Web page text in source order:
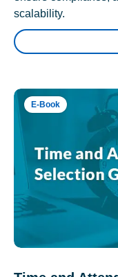
scalability.
E-Book